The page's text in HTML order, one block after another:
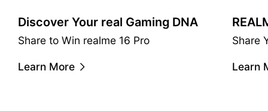
Discover Your real Gaming DNA
Share to Win realme 16 Pro
Learn More
Share
Learn
A cinematic taste. Master co-operated camera filters.